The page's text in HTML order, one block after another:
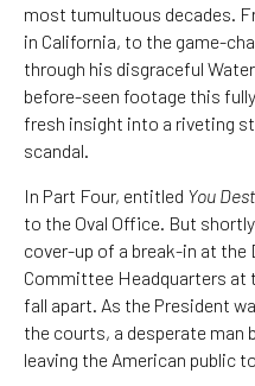
most tumultuous decades.
in California, to the game-
through his disgraceful
before-seen footage this
fresh insight into a riveting
scandal.
In Part Four, entitled You
to the Oval Office. But
cover-up of a break-in at
Committee Headquarters at
fall apart. As the President
the courts, a desperate man
leaving the American public